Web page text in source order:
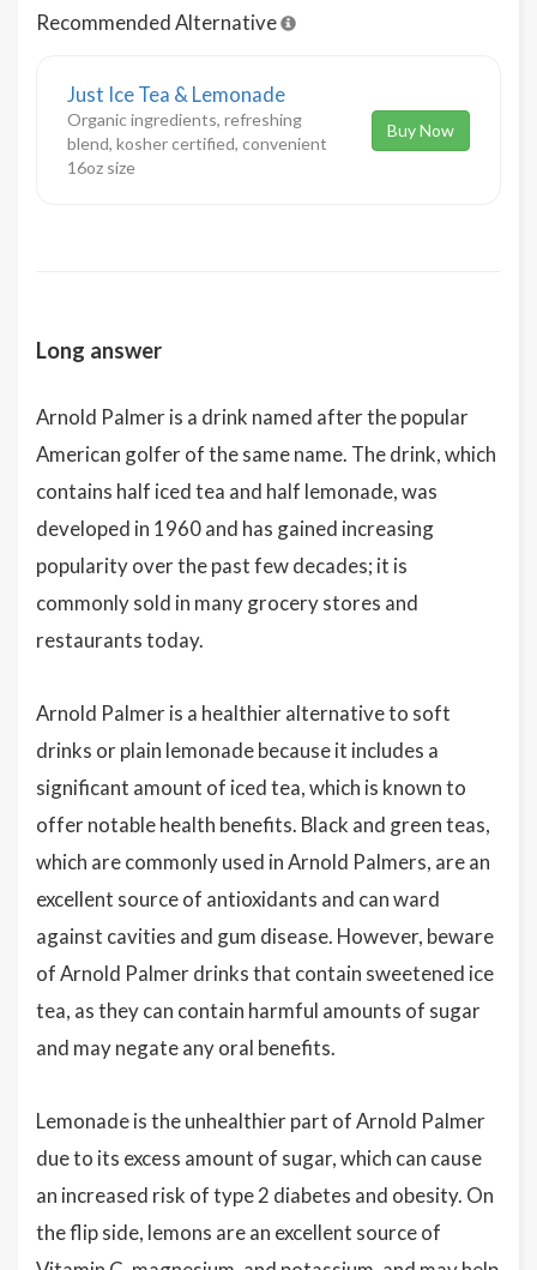
Recommended Alternative
Just Ice Tea & Lemonade
Organic ingredients, refreshing
blend, kosher certified, convenient
16oz size
Buy Now
Long answer
Arnold Palmer is a drink named after the popular
American golfer of the same name. The drink, which
contains half iced tea and half lemonade, was
developed in 1960 and has gained increasing
popularity over the past few decades; it is
commonly sold in many grocery stores and
restaurants today.
Arnold Palmer is a healthier alternative to soft
drinks or plain lemonade because it includes a
significant amount of iced tea, which is known to
offer notable health benefits. Black and green teas,
which are commonly used in Arnold Palmers, are an
excellent source of antioxidants and can ward
against cavities and gum disease. However, beware
of Arnold Palmer drinks that contain sweetened ice
tea, as they can contain harmful amounts of sugar
and may negate any oral benefits.
Lemonade is the unhealthier part of Arnold Palmer
due to its excess amount of sugar, which can cause
an increased risk of type 2 diabetes and obesity. On
the flip side, lemons are an excellent source of